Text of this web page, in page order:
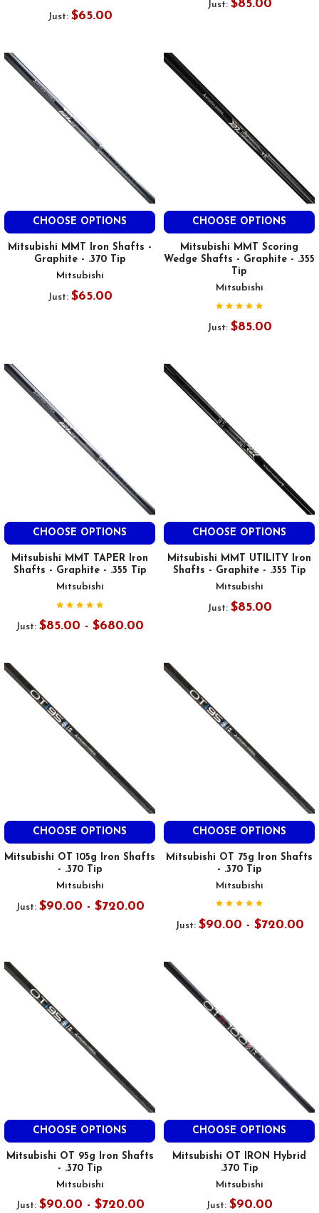
Just: $65.00
Just: $85.00
CHOOSE OPTIONS
Mitsubishi MMT Iron Shafts -
Graphite - .370 Tip
Mitsubishi
Just: $65.00
CHOOSE OPTIONS
Mitsubishi MMT Scoring
Wedge Shafts - Graphite - .355
Tip
Mitsubishi
Just: $85.00
CHOOSE OPTIONS
Mitsubishi MMT TAPER Iron
Shafts - Graphite - .355 Tip
Mitsubishi
Just: $85.00 - $680.00
CHOOSE OPTIONS
Mitsubishi MMT UTILITY Iron
Shafts - Graphite - .355 Tip
Mitsubishi
Just: $85.00
CHOOSE OPTIONS
Mitsubishi OT 105g Iron Shafts
- .370 Tip
Mitsubishi
Just: $90.00 - $720.00
CHOOSE OPTIONS
Mitsubishi OT 75g Iron Shafts
- .370 Tip
Mitsubishi
Just: $90.00 - $720.00
CHOOSE OPTIONS
Mitsubishi OT 95g Iron Shafts
- .370 Tip
Mitsubishi
Just: $90.00 - $720.00
CHOOSE OPTIONS
Mitsubishi OT IRON Hybrid
.370 Tip
Mitsubishi
Just: $90.00